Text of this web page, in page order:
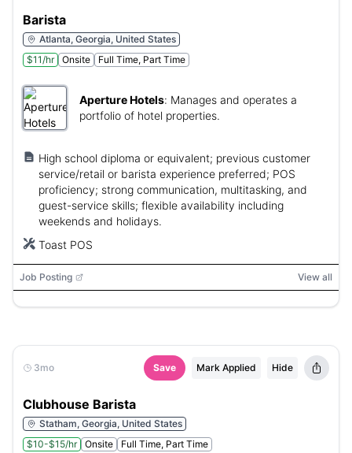
Barista
Atlanta, Georgia, United States
$11/hr
Onsite Full Time, Part Time
Aperture Hotels: Manages and operates a
portfolio of hotel properties.
High school diploma or equivalent; previous customer
service/retail or barista experience preferred; POS
proficiency; strong communication, multitasking, and
guest-service skills; flexible availability including
weekends and holidays.
Toast POS
Job Posting View all
3mo Save Mark Applied Hide
Clubhouse Barista
Statham, Georgia, United States
$10-$15/hr
Onsite Full Time, Part Time